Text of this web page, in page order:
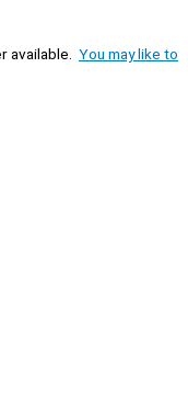
available. You may like to